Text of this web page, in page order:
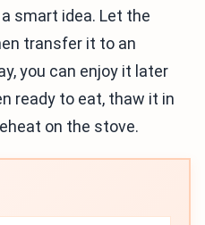
smart idea. Let the
transfer it to an
you can enjoy it later
ready to eat, thaw it in
on the stove.